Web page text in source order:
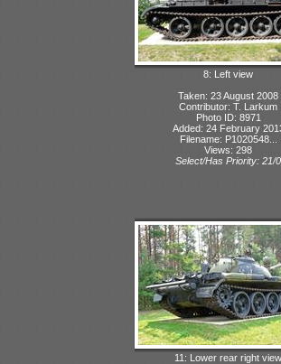
8: Left view
Taken: 23 August 2008
Contributor: T. Larkum
Photo ID: 8971
Added: 24 February
Filename: P1020548...
Views: 298
Select/Has Priority: 21/0
11: Lower rear right view